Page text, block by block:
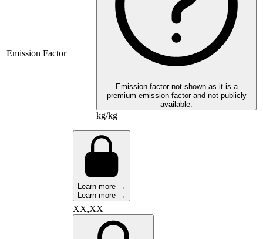
Emission Factor
Emission factor not shown as it is a
premium emission factor and not publicly
available.
kg/kg
Learn more →
Learn more →
XX,XX